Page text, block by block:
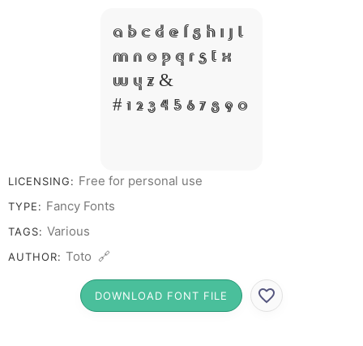
A B C D E F G H I J L
M N O P Q R S T X
W Y Z &
# 1 2 3 4 5 6 7 8 9 0
LICENSING: Free for personal use
TYPE: Fancy Fonts
TAGS: Various
AUTHOR: Toto 🔗
DOWNLOAD FONT FILE